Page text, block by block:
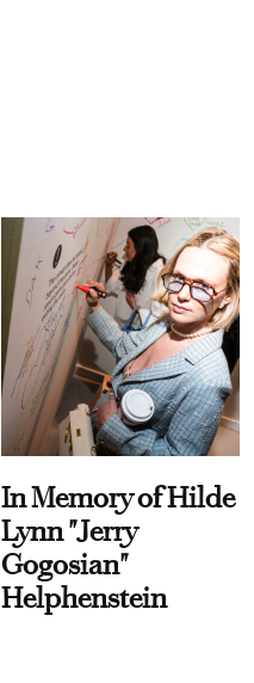
In Memory of Hilde
Lynn "Jerry
Gogosian"
Helphenstein